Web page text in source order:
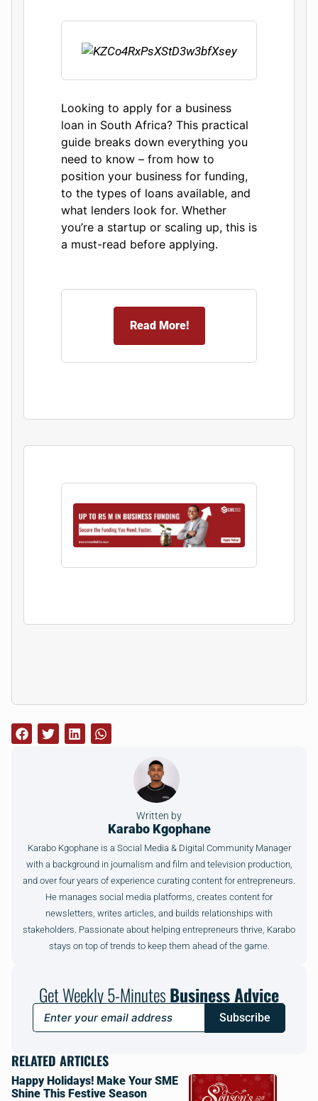
Looking to apply for a business
loan in South Africa? This practical
guide breaks down everything you
need to know – from how to
position your business for funding,
to the types of loans available, and
what lenders look for. Whether
you’re a startup or scaling up, this is
a must-read before applying.
Read More!
Written by
Karabo Kgophane
Karabo Kgophane is a Social Media & Digital Community Manager
with a background in journalism and film and television production,
and over four years of experience curating content for entrepreneurs.
He manages social media platforms, creates content for
newsletters, writes articles, and builds relationships with
stakeholders. Passionate about helping entrepreneurs thrive, Karabo
stays on top of trends to keep them ahead of the game.
Get Weekly 5-MinutesBusiness Advice
Subscribe
RELATED ARTICLES
Happy Holidays! Make Your SME
Shine This Festive Season